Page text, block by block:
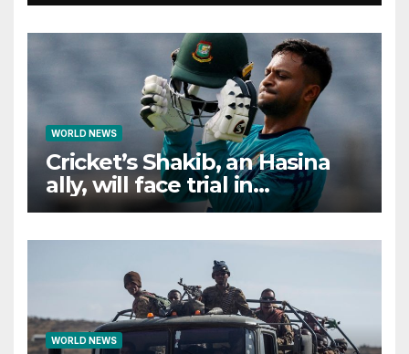
WORLD NEWS
Cricket’s Shakib, an Hasina
ally, will face trial in
Bangladesh if secure
WORLD NEWS